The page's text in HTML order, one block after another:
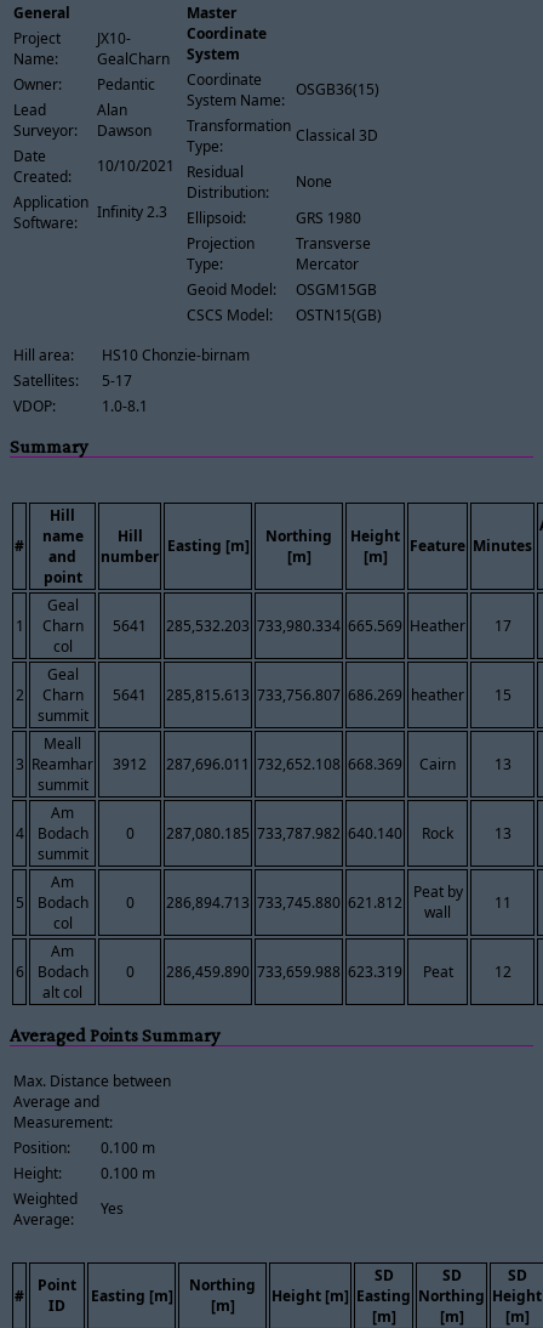
General
Project
Name:
JX10-
GealCharn
Owner:
Pedantic
Lead
Surveyor:
Alan
Dawson
Date
Created:
10/10/2021
Application
Software:
Infinity 2.3
Master
Coordinate
System
Coordinate
System Name:
OSGB36(15)
Transformation
Type:
Classical 3D
Residual
Distribution:
None
Ellipsoid:
GRS 1980
Projection
Type:
Transverse
Mercator
Geoid Model:
OSGM15GB
CSCS Model:
OSTN15(GB)
Hill area:
HS10 Chonzie-birnam
Satellites:
5-17
VDOP:
1.0-8.1
Summary
#
Hill
name
and
point
Hill
number
Easting [m]
Northing
[m]
Height
[m]
Feature Minutes
1
Geal
Charn
col
5641 285,532.203 733,980.334 665.569 Heather 17
2
Geal
Charn
summit
5641 285,815.613 733,756.807 686.269 heather 15
3
Meall
Reamhar
summit
3912 287,696.011 732,652.108 668.369 Cairn 13
4
Am
Bodach
summit
0 287,080.185 733,787.982 640.140 Rock 13
5
Am
Bodach
col
0 286,894.713 733,745.880 621.812
Peat by
wall
11
6
Am
Bodach
alt col
0 286,459.890 733,659.988 623.319 Peat 12
Averaged Points Summary
Max. Distance between
Average and
Measurement:
Position:
0.100 m
Height:
0.100 m
Weighted
Average:
Yes
#
Point
ID
Easting [m]
Northing
[m]
Height [m]
SD
Easting
[m]
SD
Northing
[m]
SD
Height
[m]